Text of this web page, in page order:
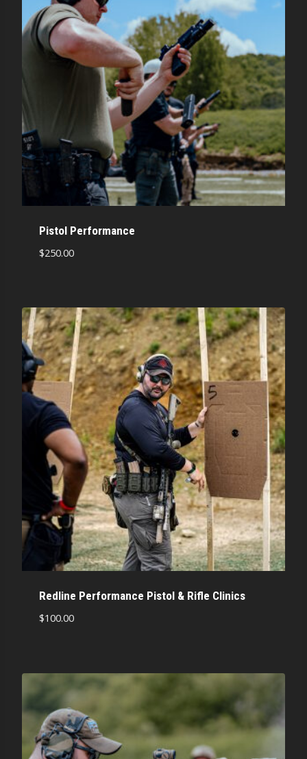
Pistol Performance
$250.00
Redline Performance Pistol & Rifle Clinics
$100.00